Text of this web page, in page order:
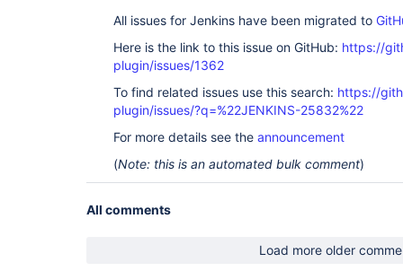
All issues for Jenkins have been migrated to
Here is the link to this issue on GitHub: https://
plugin/issues/1362
To find related issues use this search: https://
plugin/issues/?q=%22JENKINS-25832%22
For more details see the announcement
(Note: this is an automated bulk comment)
All comments
Load more older